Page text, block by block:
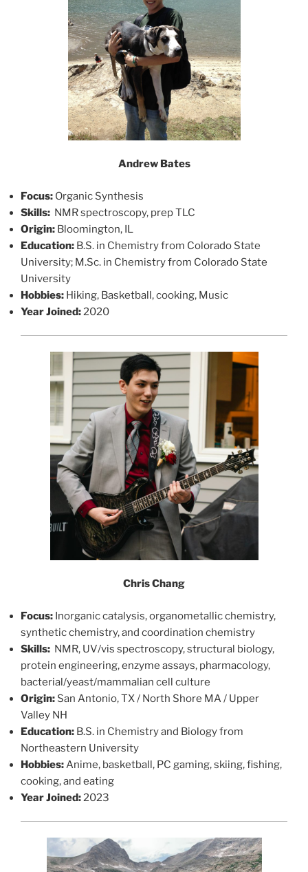
Andrew Bates
Focus: Organic Synthesis
Skills: NMR spectroscopy, prep TLC
Origin: Bloomington, IL
Education: B.S. in Chemistry from Colorado State
University; M.Sc. in Chemistry from Colorado State
University
Hobbies: Hiking, Basketball, cooking, Music
Year Joined: 2020
Chris Chang
Focus: Inorganic catalysis, organometallic chemistry,
synthetic chemistry, and coordination chemistry
Skills: NMR, UV/vis spectroscopy, structural biology,
protein engineering, enzyme assays, pharmacology,
bacterial/yeast/mammalian cell culture
Origin: San Antonio, TX / North Shore MA / Upper
Valley NH
Education: B.S. in Chemistry and Biology from
Northeastern University
Hobbies: Anime, basketball, PC gaming, skiing, fishing,
cooking, and eating
Year Joined: 2023